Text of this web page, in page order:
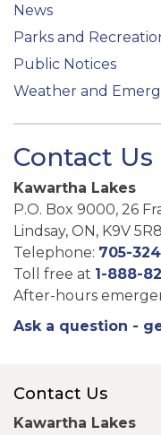
News
Parks and
Public Notices
Weather and
Contact Us
Kawartha Lakes
P.O. Box 9000, 26
Lindsay, ON, K9V 5R8
Telephone: 705-
Toll free at 1-888-
After-hours
Ask a question -
Contact Us
Kawartha Lakes